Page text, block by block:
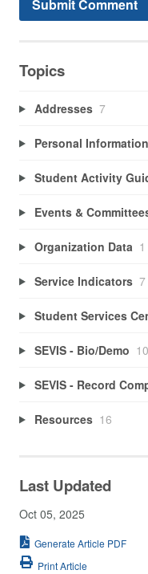
Topics
Addresses 7
Personal Information
Student Activity
Events &
Organization Data 1
Service Indicators 7
Student Services
SEVIS - Bio/Demo 10
SEVIS - Record
Resources 16
Last Updated
Oct 05, 2025
Generate Article PDF
Print Article